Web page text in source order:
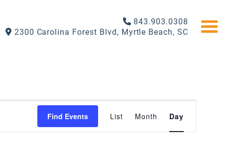
843.903.0308
2300 Carolina Forest Blvd, Myrtle Beach, SC
Find Events
VIEWS
List Month Day